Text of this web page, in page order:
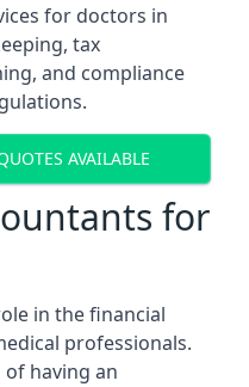
for doctors in
tax
and compliance
AVAILABLE
for
in the financial
professionals.
of having an